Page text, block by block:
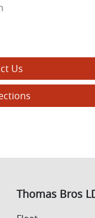
Us
Thomas Bros